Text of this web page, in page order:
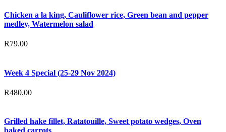
Chicken a la king, Cauliflower rice, Green bean and pepper
medley, Watermelon salad
R79.00
Week 4 Special (25-29 Nov 2024)
R480.00
Grilled hake fillet, Ratatouille, Sweet potato wedges, Oven